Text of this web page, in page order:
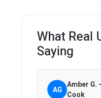
What Real
Saying
AG Amber G.
Cook